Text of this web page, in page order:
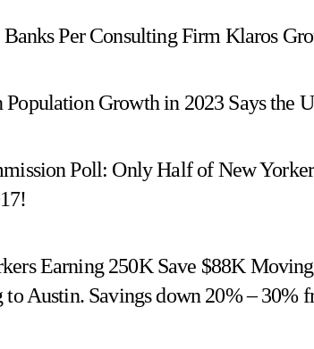
Per Consulting Firm Klaros
Growth in 2023 Says the
Poll: Only Half of New
Earning 250K Save $88K
Austin. Savings down 20% – 30%